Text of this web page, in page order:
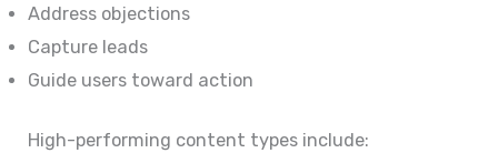
Address objections
Capture leads
Guide users toward action
High-performing content types include: